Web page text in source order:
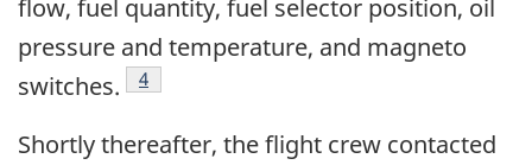
flow, fuel quantity, fuel selector position, oil
pressure and temperature, and magneto
switches.
Footnote
4
Shortly thereafter, the flight crew contacted